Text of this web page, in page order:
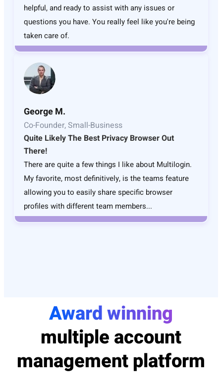
helpful, and ready to assist with any issues or
questions you have. You really feel like you're being
taken care of.
George M.
Co-Founder, Small-Business
Quite Likely The Best Privacy Browser Out
There!
There are quite a few things I like about Multilogin.
My favorite, most definitively, is the teams feature
allowing you to easily share specific browser
profiles with different team members...
Award winning
multiple account
management platform